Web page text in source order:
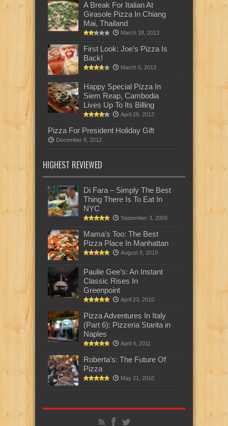
A Break For Italian At
Girasole Pizza In Chiang
Mai, Thailand
March 18, 2013
First Look: Joe’s Pizza Is
Back!
March 5, 2013
Happy Special Pizza In
Siem Reap, Cambodia
Lives Up To Its Billing
April 29, 2013
Pizza For President Holiday Gift
December 8, 2012
HIGHEST REVIEWED
Di Fara – Simply The Best
Thing There Is To Eat In
NYC
September 3, 2009
Mama’s Too: The Best
Pizza Place In Manhattan
August 8, 2019
Paulie Gee’s: An Instant
Classic Rises In
Greenpoint
April 23, 2010
Pizza Adventures In Italy
(Part 6): Pizzeria Starita in
Naples
April 4, 2011
Roberta’s: The Future Of
Pizza
May 21, 2010